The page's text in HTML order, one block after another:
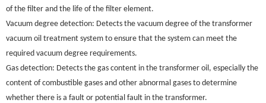
of the filter and the life of the filter element.
Vacuum degree detection: Detects the vacuum degree of the transformer
vacuum oil treatment system to ensure that the system can meet the
required vacuum degree requirements.
Gas detection: Detects the gas content in the transformer oil, especially the
content of combustible gases and other abnormal gases to determine
whether there is a fault or potential fault in the transformer.